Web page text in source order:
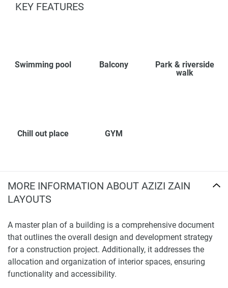
KEY FEATURES
Swimming pool Balcony
Park & riverside
walk
Chill out place GYM
MORE INFORMATION ABOUT AZIZI ZAIN
LAYOUTS
A master plan of a building is a comprehensive document
that outlines the overall design and development strategy
for a construction project. Additionally, it addresses the
allocation and organization of interior spaces, ensuring
functionality and accessibility.